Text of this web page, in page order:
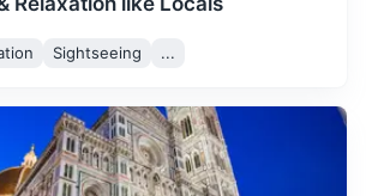
old seaside villages on the rugged
Sightseeing ...